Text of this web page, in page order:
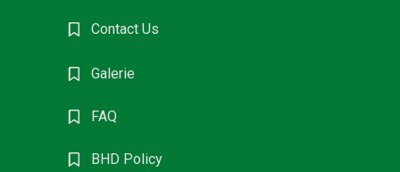
Contact Us
Galerie
FAQ
BHD Policy